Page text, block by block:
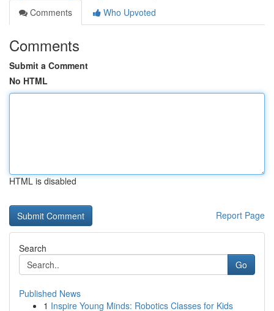
Comments
Who Upvoted
Comments
Submit a Comment
No HTML
HTML is disabled
Report Page
Search
Go
Published News
1 Inspire Young Minds: Robotics Classes for Kids